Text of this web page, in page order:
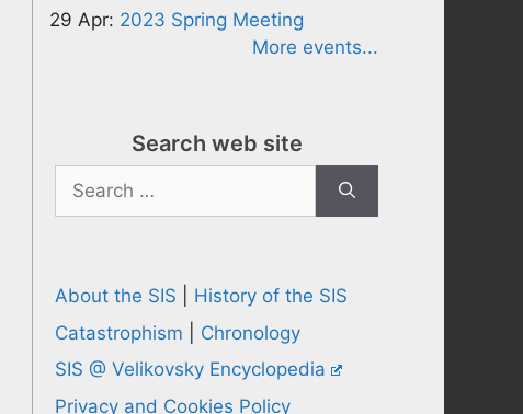
29 Apr: 2023 Spring Meeting
More events...
Search web site
Search
for:
About the SIS
History of the SIS
Catastrophism
Chronology
SIS @ Velikovsky Encyclopedia
Privacy and Cookies Policy